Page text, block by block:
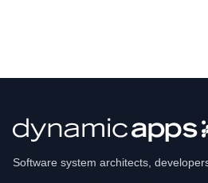
Software system architects,